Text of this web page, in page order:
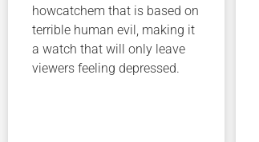
howcatchem that is based on
terrible human evil, making it
a watch that will only leave
viewers feeling depressed.